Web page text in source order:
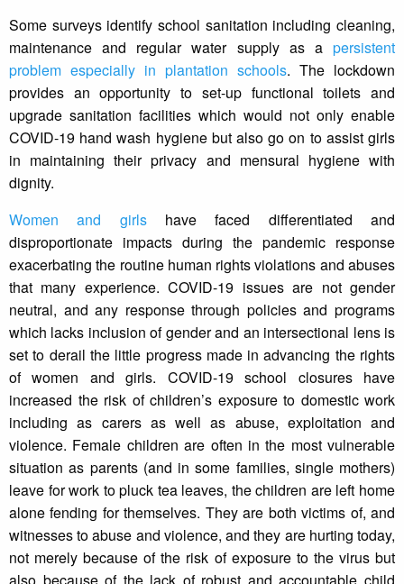
Some surveys identify school sanitation including cleaning,
maintenance and regular water supply as a persistent
problem especially in plantation schools. The lockdown
provides an opportunity to set-up functional toilets and
upgrade sanitation facilities which would not only enable
COVID-19 hand wash hygiene but also go on to assist girls
in maintaining their privacy and mensural hygiene with
dignity.
Women and girlshave faced differentiated and
disproportionate impacts during the pandemic response
exacerbating the routine human rights violations and abuses
that many experience. COVID-19 issues are not gender
neutral, and any response through policies and programs
which lacks inclusion of gender and an intersectional lens is
set to derail the little progress made in advancing the rights
of women and girls. COVID-19 school closures have
increased the risk of children’s exposure to domestic work
including as carers as well as abuse, exploitation and
violence. Female children are often in the most vulnerable
situation as parents (and in some families, single mothers)
leave for work to pluck tea leaves, the children are left home
alone fending for themselves. They are both victims of, and
witnesses to abuse and violence, and they are hurting today,
not merely because of the risk of exposure to the virus but